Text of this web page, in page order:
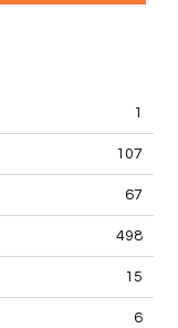
1
107
67
498
15
6